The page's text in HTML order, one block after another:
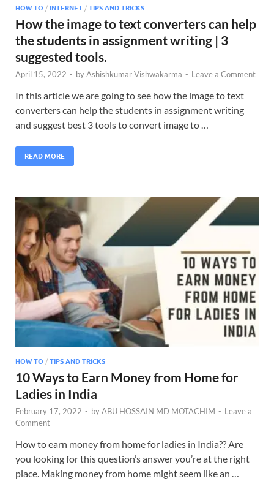
HOW TO / INTERNET / TIPS AND TRICKS
How the image to text converters can help
the students in assignment writing | 3
suggested tools.
April 15, 2022 - byAshishkumar Vishwakarma - Leave a Comment
In this article we are going to see how the image to text
converters can help the students in assignment writing
and suggest best 3 tools to convert image to …
READ MORE
HOW TO / TIPS AND TRICKS
10 Ways to Earn Money from Home for
Ladies in India
February 17, 2022 - byABU HOSSAIN MD MOTACHIM - Leave a
Comment
How to earn money from home for ladies in India?? Are
you looking for this question’s answer you’re at the right
place. Making money from home might seem like an …